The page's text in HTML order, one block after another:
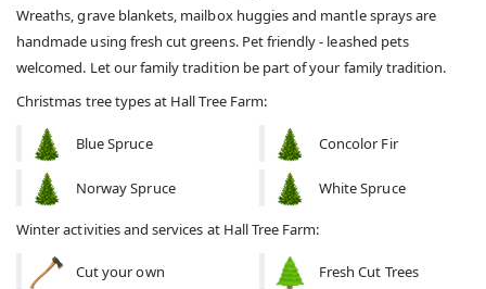
Wreaths, grave blankets, mailbox huggies and mantle sprays are
handmade using fresh cut greens. Pet friendly - leashed pets
welcomed. Let our family tradition be part of your family tradition.
Christmas tree types at Hall Tree Farm:
Blue Spruce Concolor Fir
Norway Spruce White Spruce
Winter activities and services at Hall Tree Farm:
Cut your own Fresh Cut Trees